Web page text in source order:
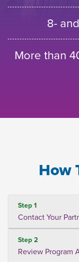
8-
More than
How
Step 1
Contact Your
Step 2
Review Program